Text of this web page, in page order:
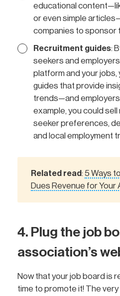
educational
or even simple
companies to sponsor
Recruitment guides:
seekers and
platform and your jobs,
guides that provide
trends—and employers
example, you could
seeker preferences,
and local employment
Related read:5 Ways
Dues Revenue for Your
4. Plug the job
association’s
Now that your job board is
time to promote it! The